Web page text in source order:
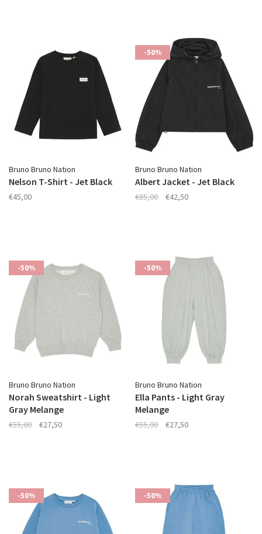
Bruno Bruno Nation
Nelson T-Shirt - Jet Black
€45,00
-50%
Bruno Bruno Nation
Albert Jacket - Jet Black
€85,00 €42,50
-50%
Bruno Bruno Nation
Norah Sweatshirt - Light
Gray Melange
€55,00 €27,50
-50%
Bruno Bruno Nation
Ella Pants - Light Gray
Melange
€55,00 €27,50
-50% -50%